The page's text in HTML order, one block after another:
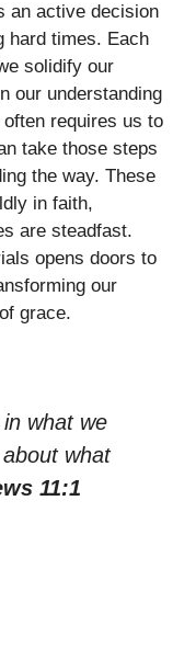
an active decision
hard times. Each
solidify our
our understanding
requires us to
take those steps
the way. These
in faith,
are steadfast.
opens doors to
our
grace.
what we
what
11:1